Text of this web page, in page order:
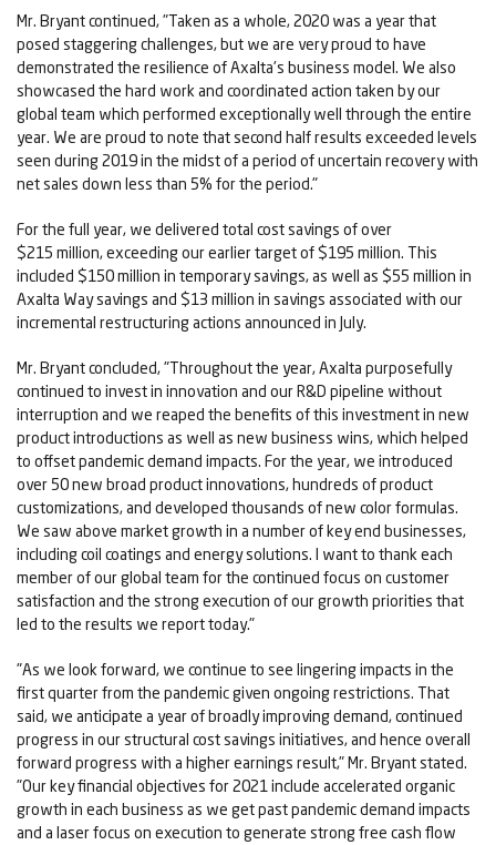
Mr. Bryant continued, "Taken as a whole, 2020 was a year that
posed staggering challenges, but we are very proud to have
demonstrated the resilience of Axalta's business model. We also
showcased the hard work and coordinated action taken by our
global team which performed exceptionally well through the entire
year. We are proud to note that second half results exceeded levels
seen during 2019 in the midst of a period of uncertain recovery with
net sales down less than 5% for the period."
For the full year, we delivered total cost savings of over
$215 million, exceeding our earlier target of $195 million. This
included $150 million in temporary savings, as well as $55 million in
Axalta Way savings and $13 million in savings associated with our
incremental restructuring actions announced in July.
Mr. Bryant concluded, "Throughout the year, Axalta purposefully
continued to invest in innovation and our R&D pipeline without
interruption and we reaped the benefits of this investment in new
product introductions as well as new business wins, which helped
to offset pandemic demand impacts. For the year, we introduced
over 50 new broad product innovations, hundreds of product
customizations, and developed thousands of new color formulas.
We saw above market growth in a number of key end businesses,
including coil coatings and energy solutions. I want to thank each
member of our global team for the continued focus on customer
satisfaction and the strong execution of our growth priorities that
led to the results we report today."
"As we look forward, we continue to see lingering impacts in the
first quarter from the pandemic given ongoing restrictions. That
said, we anticipate a year of broadly improving demand, continued
progress in our structural cost savings initiatives, and hence overall
forward progress with a higher earnings result," Mr. Bryant stated.
"Our key financial objectives for 2021 include accelerated organic
growth in each business as we get past pandemic demand impacts
and a laser focus on execution to generate strong free cash flow